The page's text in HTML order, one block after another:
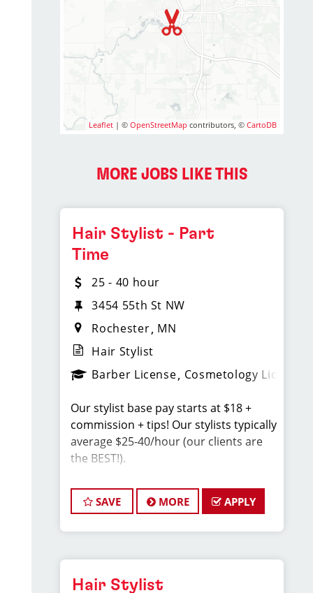
Leaflet | ©OpenStreetMap contributors, ©CartoDB
MORE JOBS LIKE THIS
Hair Stylist - Part
Time
25 - 40 hour
3454 55th St NW
Rochester MN
Hair Stylist
Barber License Cosmetology License
Our stylist base pay starts at $18 +
commission + tips! Our stylists typically
average $25-40/hour (our clients are
the BEST!).
Sport Clips Haircuts is Hiring Hair
Stylists! Do What You Love. Love What
You Do.
JOB DESCRIPTION
SAVE MORE APPLY
Hair Stylist